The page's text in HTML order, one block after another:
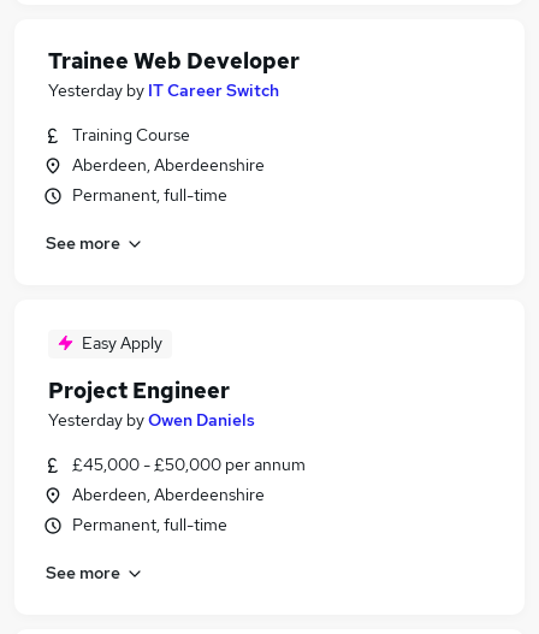
Trainee Web Developer
Yesterday by IT Career Switch
Training Course
Aberdeen, Aberdeenshire
Permanent, full-time
See more
Easy Apply
Project Engineer
Yesterday byOwen Daniels
£45,000 - £50,000 per annum
Aberdeen, Aberdeenshire
Permanent, full-time
See more